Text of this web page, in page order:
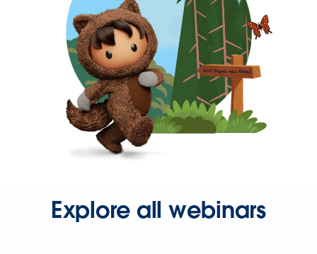
Explore all webinars